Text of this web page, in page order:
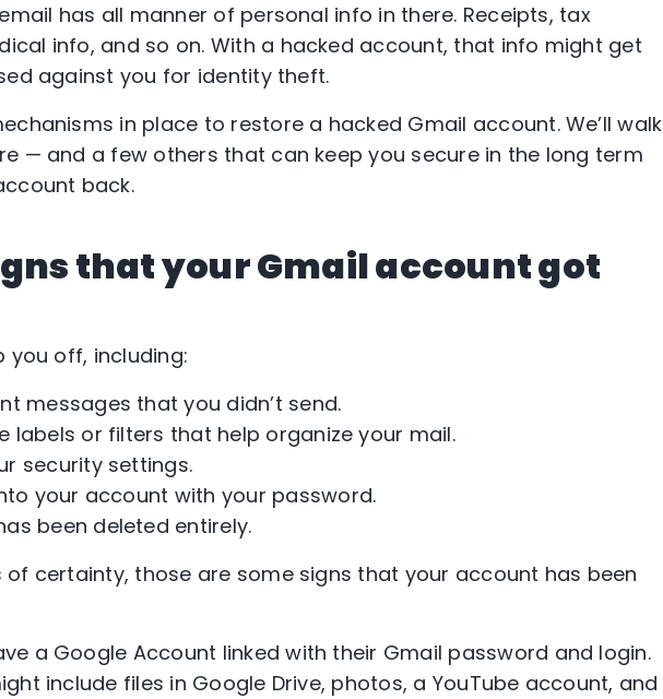
has all manner of personal info in there. Receipts, tax
info, and so on. With a hacked account, that info might get
against you for identity theft.
in place to restore a hacked Gmail account. We’ll walk
— and a few others that can keep you secure in the long term
back.
that your Gmail account got
you off, including:
messages that you didn’t send.
labels or filters that help organize your mail.
security settings.
your account with your password.
been deleted entirely.
of certainty, those are some signs that your account has been
a Google Account linked with their Gmail password and login.
include files in Google Drive, photos, a YouTube account, and